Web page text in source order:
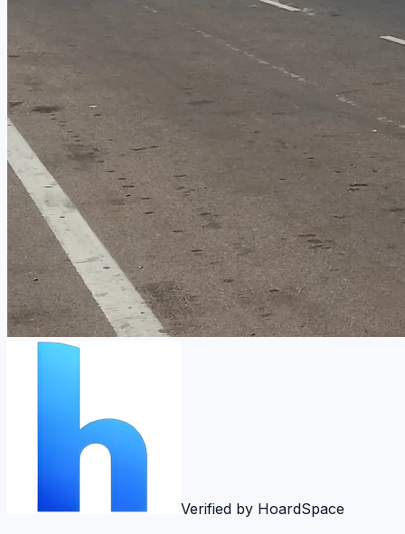
Verified by HoardSpace